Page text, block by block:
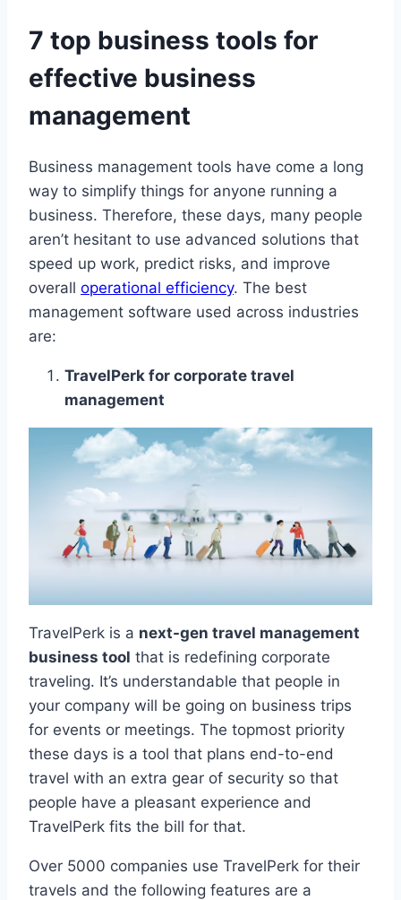
7 top business tools for
effective business
management
Business management tools have come a long
way to simplify things for anyone running a
business. Therefore, these days, many people
aren’t hesitant to use advanced solutions that
speed up work, predict risks, and improve
overall operational efficiency. The best
management software used across industries
are:
TravelPerk for corporate travel
management
TravelPerk is a next-gen travel management
business tool that is redefining corporate
traveling. It’s understandable that people in
your company will be going on business trips
for events or meetings. The topmost priority
these days is a tool that plans end-to-end
travel with an extra gear of security so that
people have a pleasant experience and
TravelPerk fits the bill for that.
Over 5000 companies use TravelPerk for their
travels and the following features are a